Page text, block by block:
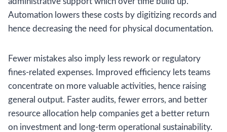
Automation lowers these costs by digitizing records and
hence decreasing the need for physical documentation.
Fewer mistakes also imply less rework or regulatory
fines-related expenses. Improved efficiency lets teams
concentrate on more valuable activities, hence raising
general output. Faster audits, fewer errors, and better
resource allocation help companies get a better return
on investment and long-term operational sustainability.